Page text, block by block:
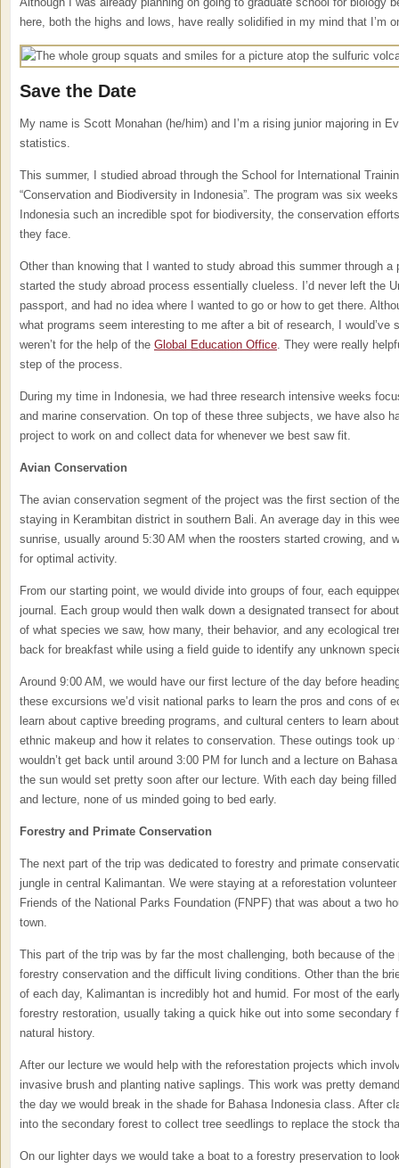
here, both the highs and lows, have really solidified in my mind that I’m
Save the Date
My name is Scott Monahan (he/him) and I’m a rising junior majoring in
statistics.
This summer, I studied abroad through the School for International
“Conservation and Biodiversity in Indonesia”. The program was six
Indonesia such an incredible spot for biodiversity, the conservation
they face.
Other than knowing that I wanted to study abroad this summer through a
started the study abroad process essentially clueless. I’d never left the
passport, and had no idea where I wanted to go or how to get there.
what programs seem interesting to me after a bit of research, I would’ve
weren’t for the help of the Global Education Office. They were really
step of the process.
During my time in Indonesia, we had three research intensive weeks
and marine conservation. On top of these three subjects, we have also
project to work on and collect data for whenever we best saw fit.
Avian Conservation
The avian conservation segment of the project was the first section of
staying in Kerambitan district in southern Bali. An average day in this
sunrise, usually around 5:30 AM when the roosters started crowing, and
for optimal activity.
From our starting point, we would divide into groups of four, each
journal. Each group would then walk down a designated transect for
of what species we saw, how many, their behavior, and any ecological
back for breakfast while using a field guide to identify any unknown
Around 9:00 AM, we would have our first lecture of the day before
these excursions we’d visit national parks to learn the pros and cons of
learn about captive breeding programs, and cultural centers to learn
ethnic makeup and how it relates to conservation. These outings took
wouldn’t get back until around 3:00 PM for lunch and a lecture on
the sun would set pretty soon after our lecture. With each day being
and lecture, none of us minded going to bed early.
Forestry and Primate Conservation
The next part of the trip was dedicated to forestry and primate
jungle in central Kalimantan. We were staying at a reforestation
Friends of the National Parks Foundation (FNPF) that was about a two
town.
This part of the trip was by far the most challenging, both because of
forestry conservation and the difficult living conditions. Other than the
of each day, Kalimantan is incredibly hot and humid. For most of the
forestry restoration, usually taking a quick hike out into some secondary
natural history.
After our lecture we would help with the reforestation projects which
invasive brush and planting native saplings. This work was pretty
the day we would break in the shade for Bahasa Indonesia class. After
into the secondary forest to collect tree seedlings to replace the stock
On our lighter days we would take a boat to a forestry preservation to